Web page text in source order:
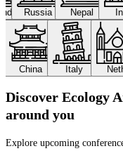
Russia Nepal
China Italy
Discover Ecology
around you
Explore upcoming